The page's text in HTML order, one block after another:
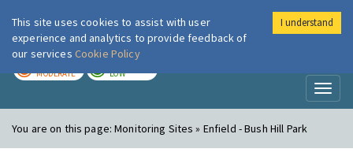
London Air
MODERATE LOW
You are on this page:Monitoring Sites » Enfield - Bush Hill Park
This site uses cookies to assist with user
experience and analytics to provide feedback of
our services Cookie Policy
I understand